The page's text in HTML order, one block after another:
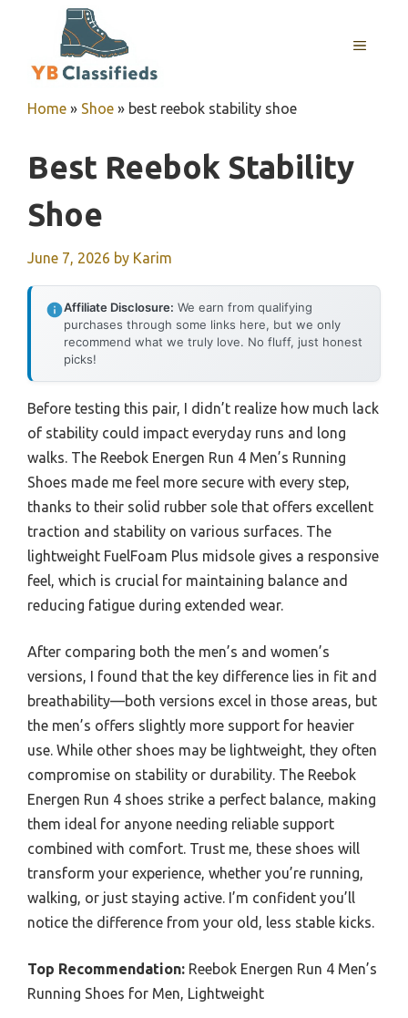
MENU
Home » Shoe » best reebok stability shoe
Best Reebok Stability
Shoe
June 7, 2026 by Karim
Affiliate Disclosure: We earn from qualifying
purchases through some links here, but we only
recommend what we truly love. No fluff, just honest
picks!
Before testing this pair, I didn’t realize how much lack
of stability could impact everyday runs and long
walks. The Reebok Energen Run 4 Men’s Running
Shoes made me feel more secure with every step,
thanks to their solid rubber sole that offers excellent
traction and stability on various surfaces. The
lightweight FuelFoam Plus midsole gives a responsive
feel, which is crucial for maintaining balance and
reducing fatigue during extended wear.
After comparing both the men’s and women’s
versions, I found that the key difference lies in fit and
breathability—both versions excel in those areas, but
the men’s offers slightly more support for heavier
use. While other shoes may be lightweight, they often
compromise on stability or durability. The Reebok
Energen Run 4 shoes strike a perfect balance, making
them ideal for anyone needing reliable support
combined with comfort. Trust me, these shoes will
transform your experience, whether you’re running,
walking, or just staying active. I’m confident you’ll
notice the difference from your old, less stable kicks.
Top Recommendation: Reebok Energen Run 4 Men’s
Running Shoes for Men, Lightweight